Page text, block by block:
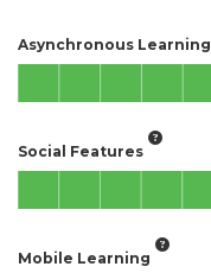
Asynchronous Learning
Social Features
Mobile Learning